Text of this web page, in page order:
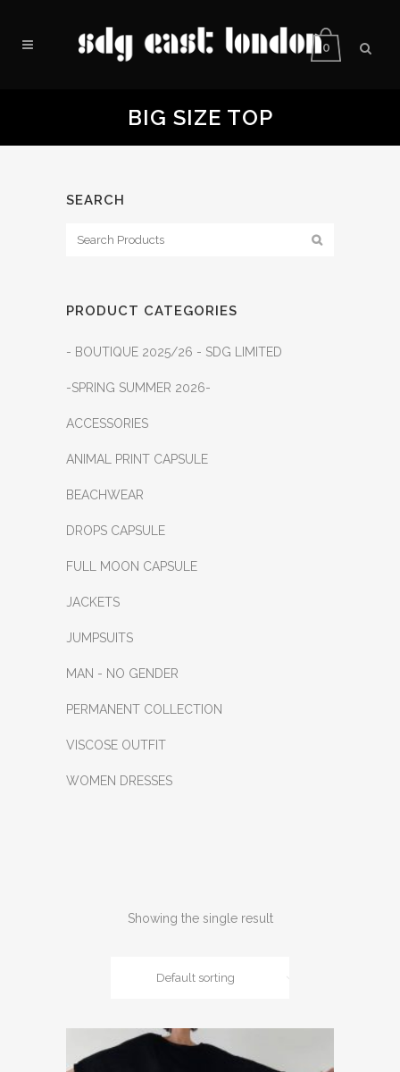
0
BIG SIZE TOP
SEARCH
PRODUCT CATEGORIES
- BOUTIQUE 2025/26 - SDG LIMITED
-SPRING SUMMER 2026-
ACCESSORIES
ANIMAL PRINT CAPSULE
BEACHWEAR
DROPS CAPSULE
FULL MOON CAPSULE
JACKETS
JUMPSUITS
MAN - NO GENDER
PERMANENT COLLECTION
VISCOSE OUTFIT
WOMEN DRESSES
Showing the single result
Default sorting